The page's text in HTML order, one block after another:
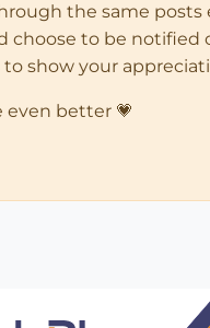
the same
choose to be notified
show your
better 💗